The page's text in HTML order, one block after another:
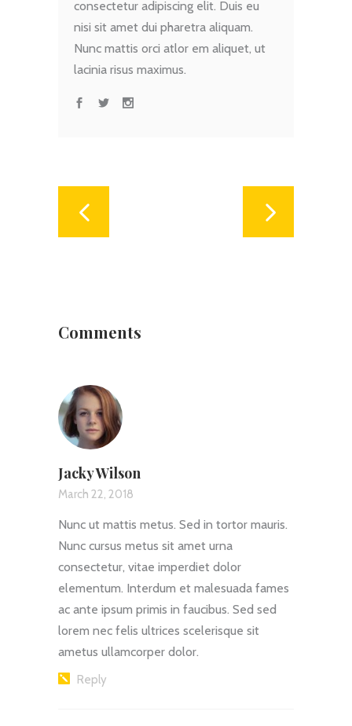
consectetur adipiscing elit. Duis eu
nisi sit amet dui pharetra aliquam.
Nunc mattis orci atlor em aliquet, ut
lacinia risus maximus.
Comments
Jacky Wilson
March 22, 2018
Nunc ut mattis metus. Sed in tortor mauris.
Nunc cursus metus sit amet urna
consectetur, vitae imperdiet dolor
elementum. Interdum et malesuada fames
ac ante ipsum primis in faucibus. Sed sed
lorem nec felis ultrices scelerisque sit
ametus ullamcorper dolor.
Reply